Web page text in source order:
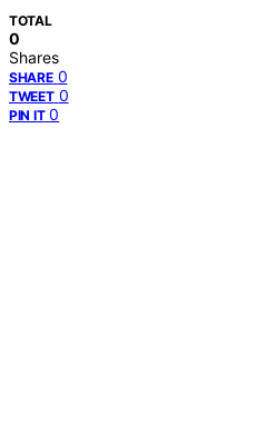
TOTAL
0
Shares
SHARE 0
TWEET 0
PIN IT 0